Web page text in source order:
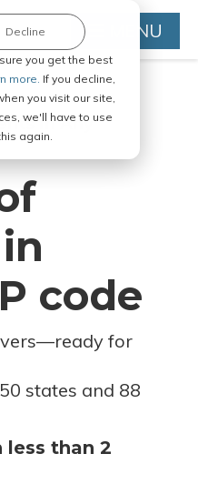
you get the best
more. If you decline,
you visit our site,
we'll have to use
again.
Decline MENU
in Any
code
—ready for
states and 88
less than 2